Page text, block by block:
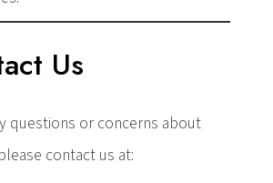
Us
questions or concerns about
contact us at: